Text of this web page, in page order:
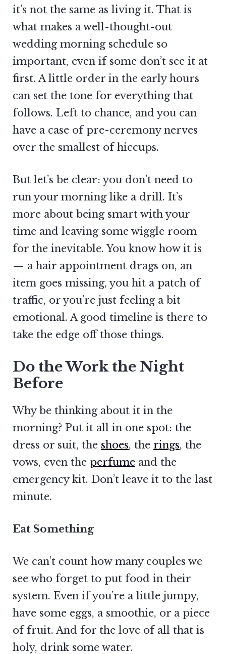
it’s not the same as living it. That is
what makes a well-thought-out
wedding morning schedule so
important, even if some don’t see it at
first. A little order in the early hours
can set the tone for everything that
follows. Left to chance, and you can
have a case of pre-ceremony nerves
over the smallest of hiccups.
But let’s be clear: you don’t need to
run your morning like a drill. It’s
more about being smart with your
time and leaving some wiggle room
for the inevitable. You know how it is
— a hair appointment drags on, an
item goes missing, you hit a patch of
traffic, or you’re just feeling a bit
emotional. A good timeline is there to
take the edge off those things.
Do the Work the Night
Before
Why be thinking about it in the
morning? Put it all in one spot: the
dress or suit, the shoes, the rings, the
vows, even the perfume and the
emergency kit. Don’t leave it to the last
minute.
Eat Something
We can’t count how many couples we
see who forget to put food in their
system. Even if you’re a little jumpy,
have some eggs, a smoothie, or a piece
of fruit. And for the love of all that is
holy, drink some water.